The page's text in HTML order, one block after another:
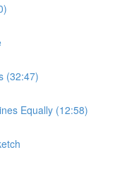
(32:47)
Equally (12:58)